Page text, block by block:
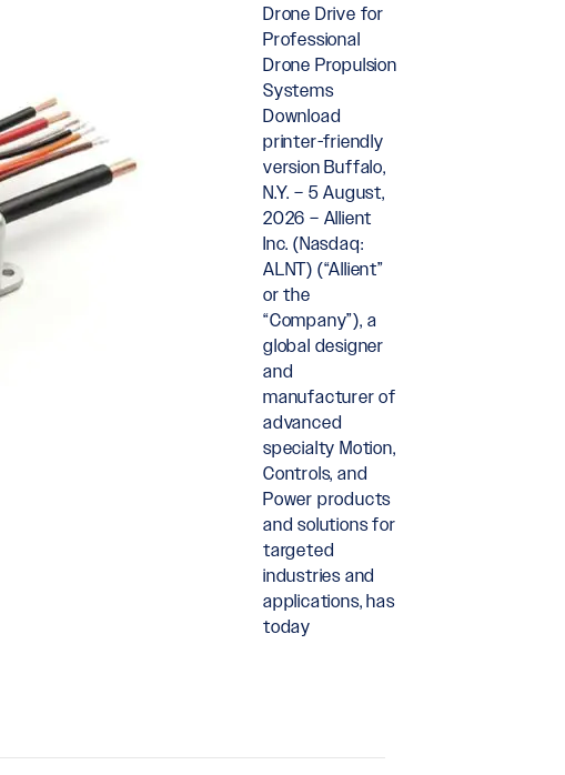
Drone Drive for
Professional
Drone Propulsion
Systems
Download
printer-friendly
version Buffalo,
N.Y. – 5 August,
2026 – Allient
Inc. (Nasdaq:
ALNT) (“Allient”
or the
“Company”), a
global designer
and
manufacturer of
advanced
specialty Motion,
Controls, and
Power products
and solutions for
targeted
industries and
applications, has
today